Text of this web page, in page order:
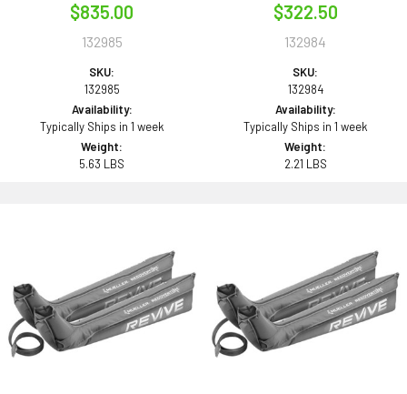
$835.00
132985
SKU:
132985
Availability:
Typically Ships in 1 week
Weight:
5.63 LBS
$322.50
132984
SKU:
132984
Availability:
Typically Ships in 1 week
Weight:
2.21 LBS